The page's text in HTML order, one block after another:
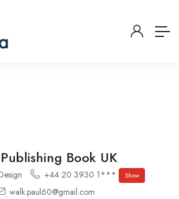
Book UK
+44 20 3930 1*** Show
walk.paul60@gmail.com